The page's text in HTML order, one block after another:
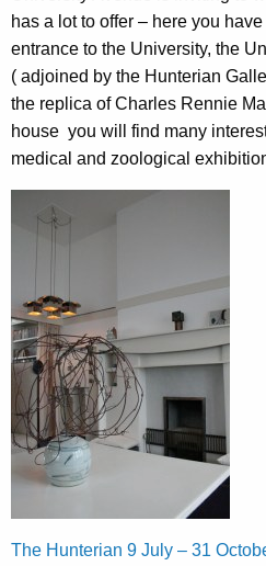
has a lot to offer – here you
entrance to the University, the
( adjoined by the Hunterian
the replica of Charles Rennie
house you will find many
medical and zoological
The Hunterian 9 July – 31